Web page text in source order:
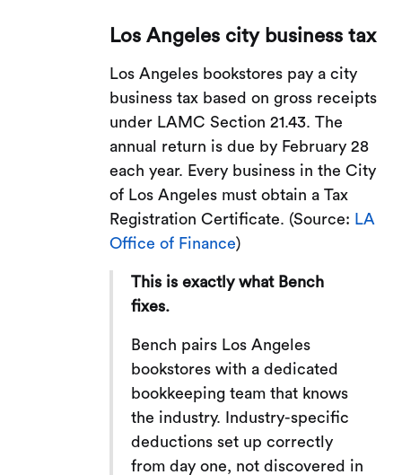
Los Angeles city business tax
Los Angeles bookstores pay a city
business tax based on gross receipts
under LAMC Section 21.43. The
annual return is due by February 28
each year. Every business in the City
of Los Angeles must obtain a Tax
Registration Certificate. (Source: LA
Office of Finance)
This is exactly what Bench
fixes.
Bench pairs Los Angeles
bookstores with a dedicated
bookkeeping team that knows
the industry. Industry-specific
deductions set up correctly
from day one, not discovered in